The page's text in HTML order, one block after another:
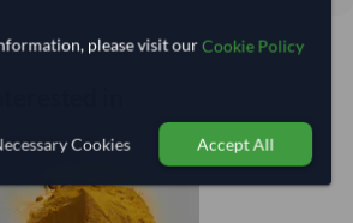
in
please visit ourCookie Policy
Cookies Accept All